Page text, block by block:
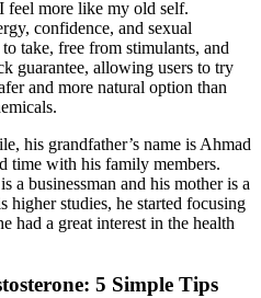
feel more like my old self.
confidence, and sexual
take, free from stimulants, and
guarantee, allowing users to try
and more natural option than
his grandfather’s name is Ahmad
time with his family members.
a businessman and his mother is a
higher studies, he started focusing
had a great interest in the health
5 Simple Tips